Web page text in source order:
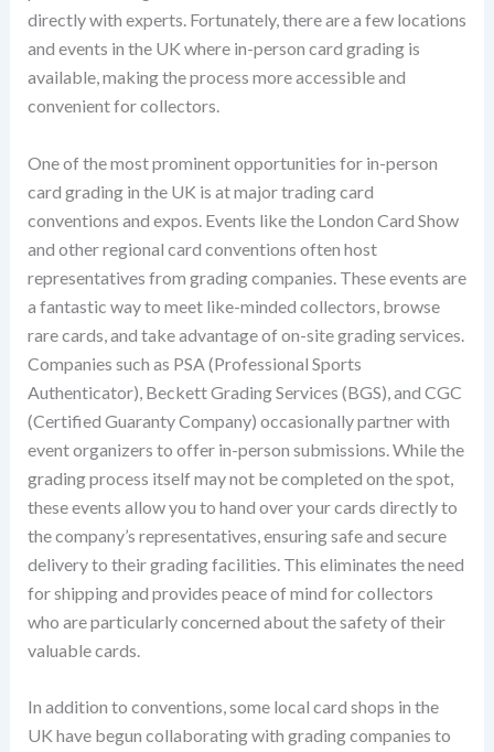
directly with experts. Fortunately, there are a few locations
and events in the UK where in-person card grading is
available, making the process more accessible and
convenient for collectors.
One of the most prominent opportunities for in-person
card grading in the UK is at major trading card
conventions and expos. Events like the London Card Show
and other regional card conventions often host
representatives from grading companies. These events are
a fantastic way to meet like-minded collectors, browse
rare cards, and take advantage of on-site grading services.
Companies such as PSA (Professional Sports
Authenticator), Beckett Grading Services (BGS), and CGC
(Certified Guaranty Company) occasionally partner with
event organizers to offer in-person submissions. While the
grading process itself may not be completed on the spot,
these events allow you to hand over your cards directly to
the company’s representatives, ensuring safe and secure
delivery to their grading facilities. This eliminates the need
for shipping and provides peace of mind for collectors
who are particularly concerned about the safety of their
valuable cards.
In addition to conventions, some local card shops in the
UK have begun collaborating with grading companies to